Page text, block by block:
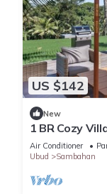
US $142
New
1 BR Cozy
View
Air Conditioner
Ubud
Sambahan